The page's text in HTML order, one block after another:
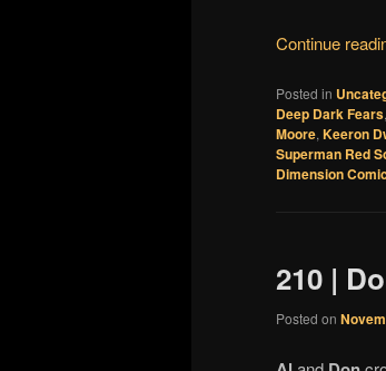
Continue
Posted in
Deep Dark Fears,
Moore, Keeron
Superman Red
Dimension
210 |
Posted on